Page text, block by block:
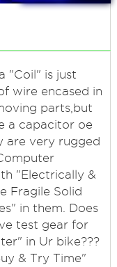
"Coil" is just
wire encased in
parts,but
a capacitor oe
are very rugged
"Electrically &
Fragile Solid
in them. Does
test gear for
in Ur bike???
& Try Time"